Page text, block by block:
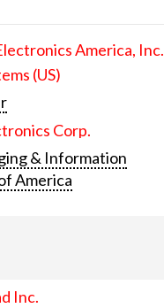
America, Inc.
(US)
Corp.
& Information
America
Inc.